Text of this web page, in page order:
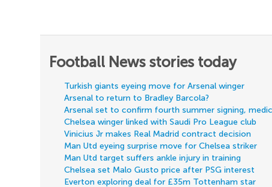
Football News stories today
Turkish giants eyeing move for Arsenal winger
Arsenal to return to Bradley Barcola?
Arsenal set to confirm fourth summer signing,
Chelsea winger linked with Saudi Pro League club
Vinicius Jr makes Real Madrid contract decision
Man Utd eyeing surprise move for Chelsea striker
Man Utd target suffers ankle injury in training
Chelsea set Malo Gusto price after PSG interest
Everton exploring deal for £35m Tottenham star